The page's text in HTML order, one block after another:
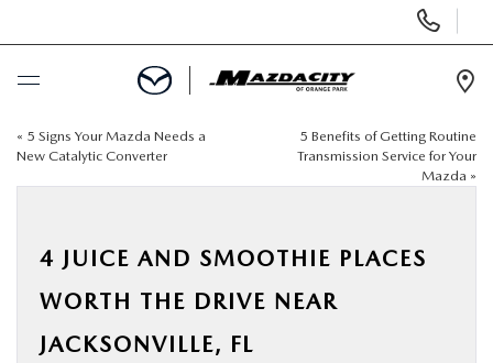
Phone
Numbers
BUY ONLINE
SELL / TRADE YOUR CAR
« 5 Signs Your Mazda Needs a
New Catalytic Converter
5 Benefits of Getting Routine
Transmission Service for Your
Mazda »
4 JUICE AND SMOOTHIE PLACES
WORTH THE DRIVE NEAR
JACKSONVILLE, FL